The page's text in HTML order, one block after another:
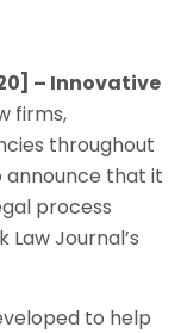
] – Innovative
firms,
throughout
announce that it
process
Journal’s
to help